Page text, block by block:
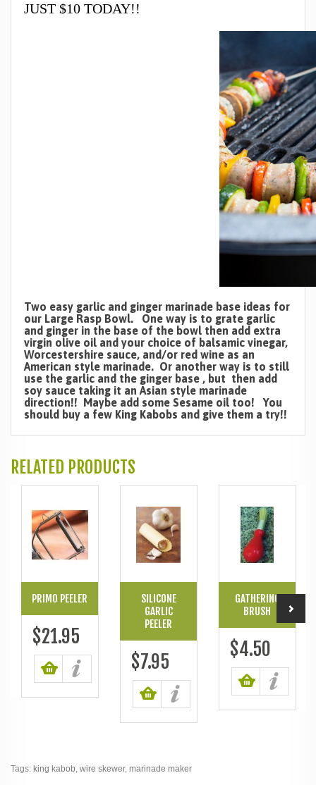
JUST $10 TODAY!!
Two easy garlic and ginger marinade base ideas for
our Large Rasp Bowl. One way is to grate garlic
and ginger in the base of the bowl then add extra
virgin olive oil and your choice of balsamic vinegar,
Worcestershire sauce, and/or red wine as an
American style marinade. Or another way is to still
use the garlic and the ginger base , but then add
soy sauce taking it an Asian style marinade
direction!! Maybe add some Sesame oil too! You
should buy a few King Kabobs and give them a try!!
RELATED PRODUCTS
PRIMO PEELER
$21.95
SILICONE
GARLIC
PEELER
$7.95
GATHERING
BRUSH
$4.50
Tags: king kabob wire skewer, marinade maker